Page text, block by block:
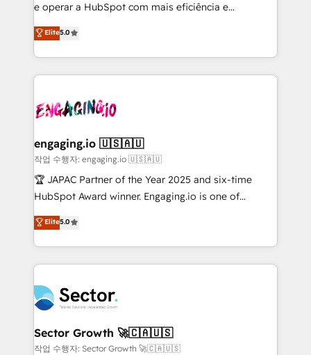
no es crecer — es solo moverse rápido. 🌎
Operamos en Colombia, Perú, México, Ecuador,
Chile, Panamá, Bolivia, Argentina y República
Dominicana — con experiencia real en educación,
retail, salud, banca, bienes raíces, construcción y
e operar a HubSpot com mais eficiência e
previsibilidade de receita. Combinamos Revenue
Operations (RevOps) e Inteligência Artificial para
estruturar processos integrar sistemas organizar
dados e automatizar operações. O objetivo é
operacional de receita conectando equipes
Também somos distribuidores oficiais da HubSpot
e de mais de 150 softwares globais permitindo
contratar e pagar a HubSpot em reais com nota
fiscal no Brasil e gerar economia de até 50% na
Oferecemos ainda agentes de IA especializados em
HubSpot que automatizam tarefas executam rotinas
empresas em 13 países utilizam a Nexforce. Somos
a maior parceira da HubSpot na América Latina e
líder no ranking global de sucesso do cliente da
HubSpot.
Elite5.0
engaging.io 🇺🇸🇦🇺
작업 수행자: engaging.io 🇺🇸🇦🇺
🏆 JAPAC Partner of the Year 2025 and six-time
HubSpot Award winner. Engaging.io is one of
HubSpot’s most experienced Agency Partners
globally, delivering complex HubSpot
implementations for 16+ years. With 700+ projects
completed across APAC and North America, we help
migrations, custom integrations, data architecture,
automation, and portal builds. We specialise in
Salesforce, Microsoft Dynamics, and legacy CRM
migrations; custom integrations with platforms
Elite5.0
Sector Growth 🚀🇨🇦🇺🇸
작업 수행자: Sector Growth 🚀🇨🇦🇺🇸